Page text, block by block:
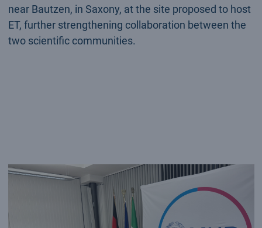
near Bautzen, in Saxony, at the site proposed to host
ET, further strengthening collaboration between the
two scientific communities.